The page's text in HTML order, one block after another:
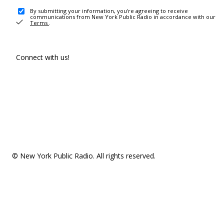
By submitting your information, you're agreeing to receive
communications from New York Public Radio in accordance with our
Terms .
Connect with us!
© New York Public Radio. All rights reserved.